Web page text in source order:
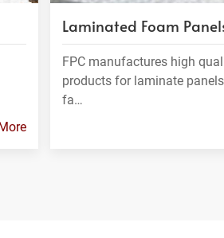
Laminated Foam
FPC manufactures high
products for laminate
fa…